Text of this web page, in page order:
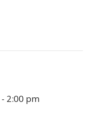
- 2:00 pm